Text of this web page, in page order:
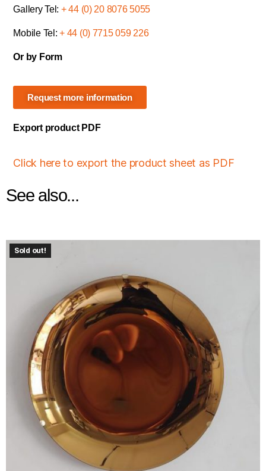
Gallery Tel: + 44 (0) 20 8076 5055
Mobile Tel:+ 44 (0) 7715 059 226
Or by Form
Request more information
Export product PDF
Click here to export the product sheet as PDF
See also...
Sold out!